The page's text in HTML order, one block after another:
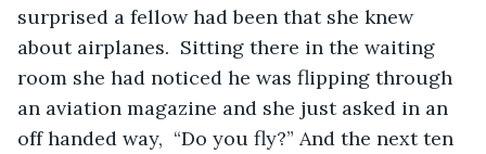
surprised a fellow had been that she knew
about airplanes.  Sitting there in the waiting
room she had noticed he was flipping through
an aviation magazine and she just asked in an
off handed way,  “Do you fly?” And the next ten